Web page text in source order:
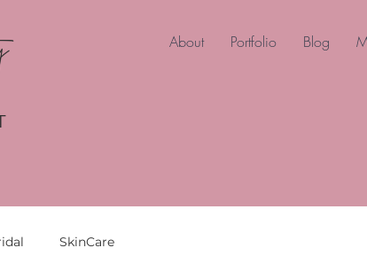
About Portfolio Blog
SkinCare